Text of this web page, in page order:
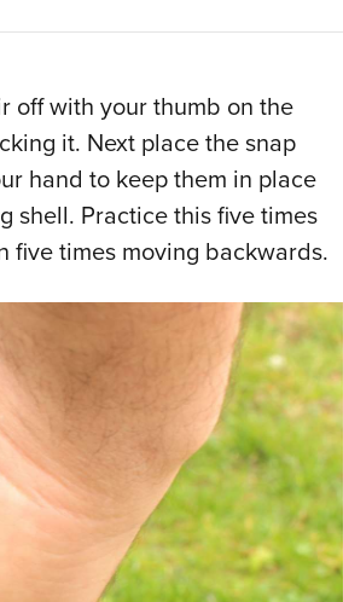
off with your thumb on the
it. Next place the snap
hand to keep them in place
shell. Practice this five times
five times moving backwards.